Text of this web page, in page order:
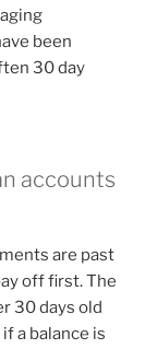
been
30 day
accounts
are past
off first. The
30 days old
a balance is